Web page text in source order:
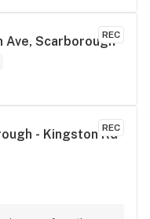
REC
Ave, Scarborough
REC
- Kingston Rd